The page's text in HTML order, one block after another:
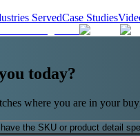
ServedCase Studies
today?
where you are in your
the SKU or product detail